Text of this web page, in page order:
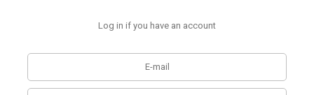
Log in if you have an account